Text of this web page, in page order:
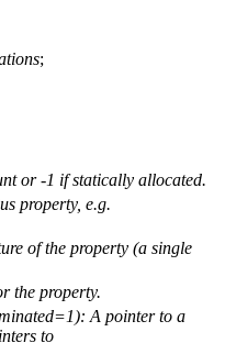
;
or -1 if statically allocated.
property, e.g.
of the property (a single
the property.
A pointer to a
to